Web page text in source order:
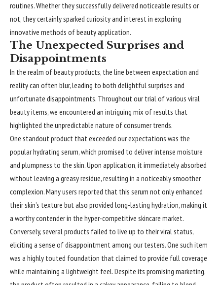
routines. Whether they successfully delivered noticeable results or
not, they certainly sparked curiosity and interest in exploring
innovative methods of beauty application.
The Unexpected Surprises and
Disappointments
In the realm of beauty products, the line between expectation and
reality can often blur, leading to both delightful surprises and
unfortunate disappointments. Throughout our trial of various viral
beauty items, we encountered an intriguing mix of results that
highlighted the unpredictable nature of consumer trends.
One standout product that exceeded our expectations was the
popular hydrating serum, which promised to deliver intense moisture
and plumpness to the skin. Upon application, it immediately absorbed
without leaving a greasy residue, resulting in a noticeably smoother
complexion. Many users reported that this serum not only enhanced
their skin’s texture but also provided long-lasting hydration, making it
a worthy contender in the hyper-competitive skincare market.
Conversely, several products failed to live up to their viral status,
eliciting a sense of disappointment among our testers. One such item
was a highly touted foundation that claimed to provide full coverage
while maintaining a lightweight feel. Despite its promising marketing,